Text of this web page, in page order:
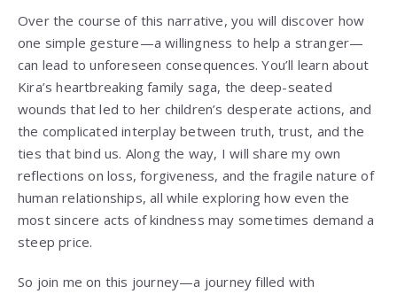
Over the course of this narrative, you will discover how
one simple gesture—a willingness to help a stranger—
can lead to unforeseen consequences. You’ll learn about
Kira’s heartbreaking family saga, the deep-seated
wounds that led to her children’s desperate actions, and
the complicated interplay between truth, trust, and the
ties that bind us. Along the way, I will share my own
reflections on loss, forgiveness, and the fragile nature of
human relationships, all while exploring how even the
most sincere acts of kindness may sometimes demand a
steep price.
So join me on this journey—a journey filled with